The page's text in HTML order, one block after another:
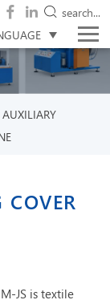
search...
AUXILIARY
JS is textile